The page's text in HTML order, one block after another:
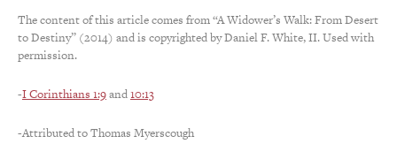
The content of this article comes from “A Widower’s Walk: From Desert
to Destiny” (2014) and is copyrighted by Daniel F. White, II. Used with
permission.
-I Corinthians 1:9and10:13
-Attributed to Thomas Myerscough